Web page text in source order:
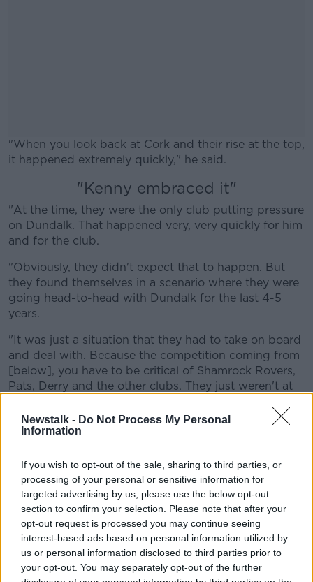
Newstalk - Do Not Process My Personal
Information
If you wish to opt-out of the sale, sharing to third parties, or
processing of your personal or sensitive information for
targeted advertising by us, please use the below opt-out
section to confirm your selection. Please note that after your
opt-out request is processed you may continue seeing
interest-based ads based on personal information utilized by
us or personal information disclosed to third parties prior to
your opt-out. You may separately opt-out of the further
"When you look back at Cork and their rise at the top,
it happened extremely quickly," he said.
#AD
Learn more
"Kenny embraced it"
"At the time, they were the only club putting pressure
on Dundalk. That happened very, very quickly for him
and for the club.
"Obviously, they didn't expect that to happen. But
they found themselves in a scenario where they were
going head-to-head with Dundalk for the last 4-5
years.
"It was just a situation that they had to take on board
and deal with. Because the competition coming from
[below], you have to be critical of Shamrock Rovers,
Pats, Derry and the other clubs. They just weren't at
"So Cork found themselves in this scenario very, very
there.
"And I always felt he (Caulfield) was never
comfortable there. When you look at the likes of
Stephen Kenny... his maiden season, they ran Pats all
the way to the title.
"They fell off just at the end and finished second.
Dundalk subsequently went on and won the league